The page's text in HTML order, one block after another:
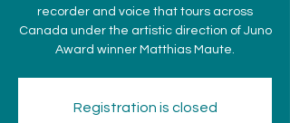
recorder and voice that tours across
Canada under the artistic direction of Juno
Award winner Matthias Maute.
Registration is closed